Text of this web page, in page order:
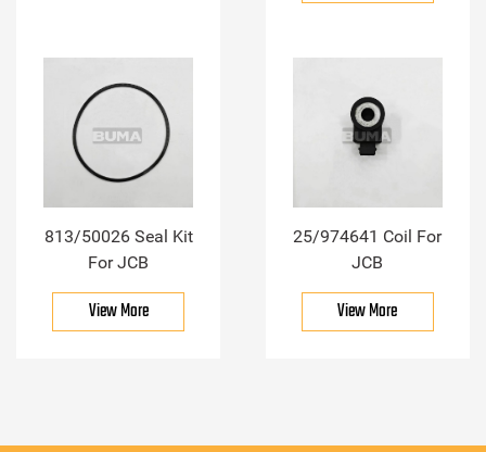
813/50026 Seal Kit
For JCB
View More
25/974641 Coil For
JCB
View More